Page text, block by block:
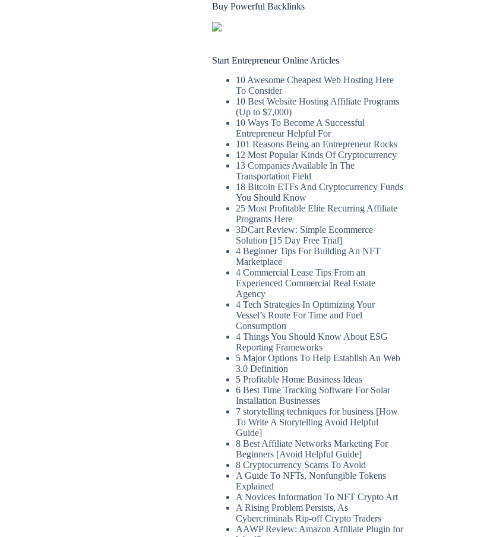
Buy Powerful Backlinks
Start Entrepreneur Online Articles
10 Awesome Cheapest Web Hosting Here
To Consider
10 Best Website Hosting Affiliate Programs
(Up to $7,000)
10 Ways To Become A Successful
Entrepreneur Helpful For
101 Reasons Being an Entrepreneur Rocks
12 Most Popular Kinds Of Cryptocurrency
13 Companies Available In The
Transportation Field
18 Bitcoin ETFs And Cryptocurrency Funds
You Should Know
25 Most Profitable Elite Recurring Affiliate
Programs Here
3DCart Review: Simple Ecommerce
Solution [15 Day Free Trial]
4 Beginner Tips For Building An NFT
Marketplace
4 Commercial Lease Tips From an
Experienced Commercial Real Estate
Agency
4 Tech Strategies In Optimizing Your
Vessel’s Route For Time and Fuel
Consumption
4 Things You Should Know About ESG
Reporting Frameworks
5 Major Options To Help Establish An Web
3.0 Definition
5 Profitable Home Business Ideas
6 Best Time Tracking Software For Solar
Installation Businesses
7 storytelling techniques for business [How
To Write A Storytelling Avoid Helpful
Guide]
8 Best Affiliate Networks Marketing For
Beginners [Avoid Helpful Guide]
8 Cryptocurrency Scams To Avoid
A Guide To NFTs, Nonfungible Tokens
Explained
A Novices Information To NFT Crypto Art
A Rising Problem Persists, As
Cybercriminals Rip-off Crypto Traders
AAWP Review: Amazon Affiliate Plugin for